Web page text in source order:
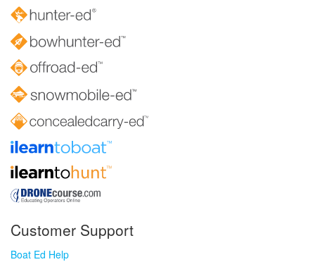
Customer Support
Boat Ed Help